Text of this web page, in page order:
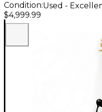
Condition:Used -
$4,999.99